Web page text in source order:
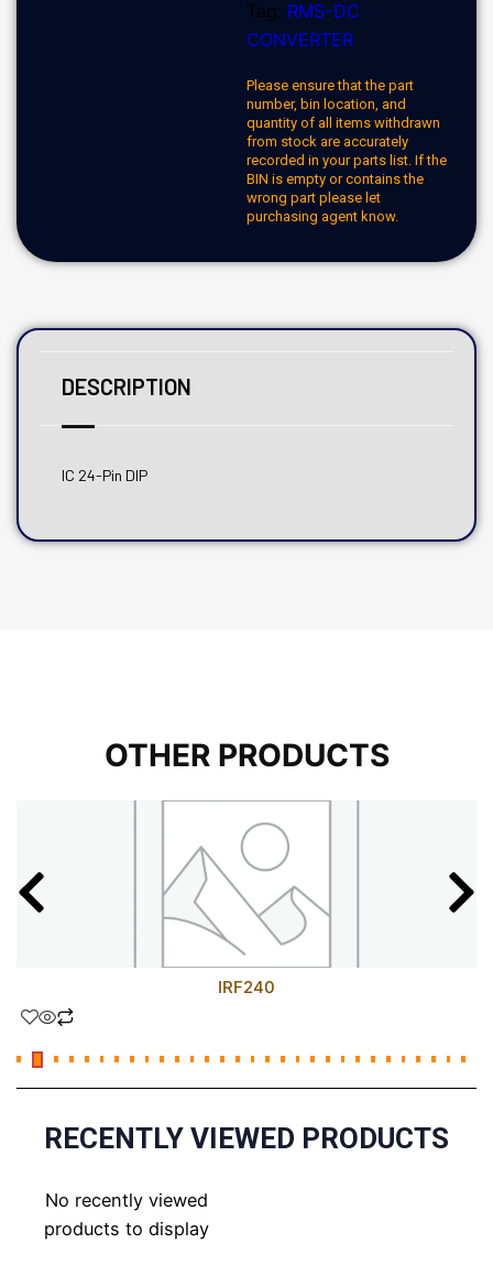
Tag: RMS-DC
CONVERTER
Please ensure that the part
number, bin location, and
quantity of all items withdrawn
from stock are accurately
recorded in your parts list. If the
BIN is empty or contains the
wrong part please let
purchasing agent know.
DESCRIPTION
IC 24-Pin DIP
OTHER PRODUCTS
IRF240
RECENTLY VIEWED PRODUCTS
No recently viewed
products to display